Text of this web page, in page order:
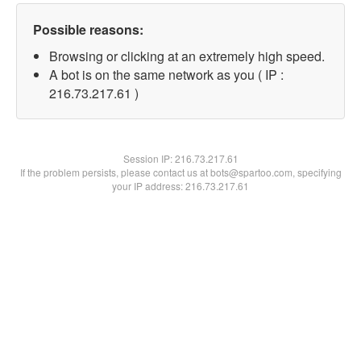
Possible reasons:
Browsing or clicking at an extremely high speed.
A bot is on the same network as you ( IP :
216.73.217.61 )
Session IP:216.73.217.61
If the problem persists, please contact us at bots@spartoo.com, specifying
your IP address: 216.73.217.61